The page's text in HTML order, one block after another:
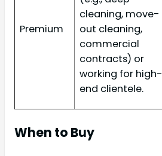
Premium
cleaning, move-
out cleaning,
commercial
contracts) or
working for high-
end clientele.
When to Buy